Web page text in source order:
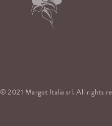
© 2021 Margot Italia srl. All rights